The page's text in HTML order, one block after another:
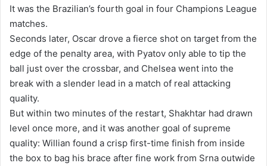
It was the Brazilian’s fourth goal in four Champions League
matches.
Seconds later, Oscar drove a fierce shot on target from the
edge of the penalty area, with Pyatov only able to tip the
ball just over the crossbar, and Chelsea went into the
break with a slender lead in a match of real attacking
quality.
But within two minutes of the restart, Shakhtar had drawn
level once more, and it was another goal of supreme
quality: Willian found a crisp first-time finish from inside
the box to bag his brace after fine work from Srna outwide